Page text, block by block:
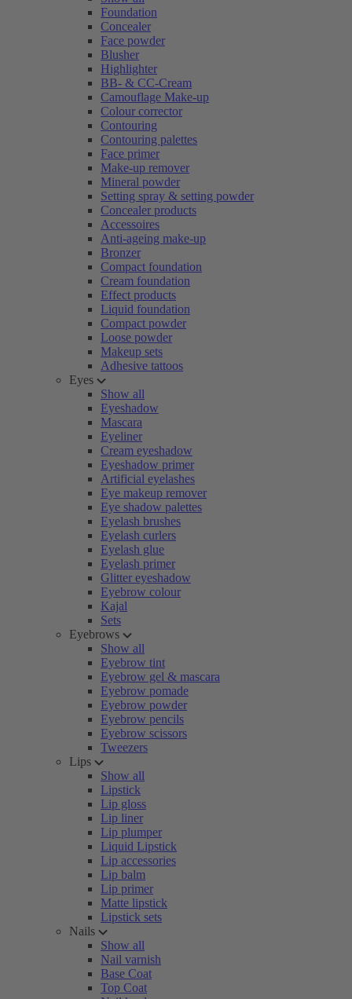
Foundation
Concealer
Face powder
Blusher
Highlighter
BB- & CC-Cream
Camouflage Make-up
Colour corrector
Contouring
Contouring palettes
Face primer
Make-up remover
Mineral powder
Setting spray & setting powder
Concealer products
Accessoires
Anti-ageing make-up
Bronzer
Compact foundation
Cream foundation
Effect products
Liquid foundation
Compact powder
Loose powder
Makeup sets
Adhesive tattoos
Eyes
Show all
Eyeshadow
Mascara
Eyeliner
Cream eyeshadow
Eyeshadow primer
Artificial eyelashes
Eye makeup remover
Eye shadow palettes
Eyelash brushes
Eyelash curlers
Eyelash glue
Eyelash primer
Glitter eyeshadow
Eyebrow colour
Kajal
Sets
Eyebrows
Show all
Eyebrow tint
Eyebrow gel & mascara
Eyebrow pomade
Eyebrow powder
Eyebrow pencils
Eyebrow scissors
Tweezers
Lips
Show all
Lipstick
Lip gloss
Lip liner
Lip plumper
Liquid Lipstick
Lip accessories
Lip balm
Lip primer
Matte lipstick
Lipstick sets
Nails
Show all
Nail varnish
Base Coat
Top Coat